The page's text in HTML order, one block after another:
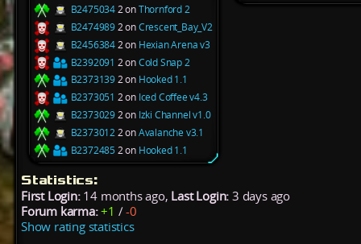
B24750342 onThornford 2
B24749892 onCrescent_Bay_V2
B24563842 on Hexian Arena v3
B2392091 2 onCold Snap 2
B23731392 on Hooked 1.1
B2373051 2 on Iced Coffee v4.3
B23730292 on Izki Channel v1.0
B23730122 onAvalanche v3.1
B23724852 on Hooked 1.1
Statistics:
First Login:14 months ago, Last Login: 3 days ago
Forum karma: +1 /-0
Show rating statistics